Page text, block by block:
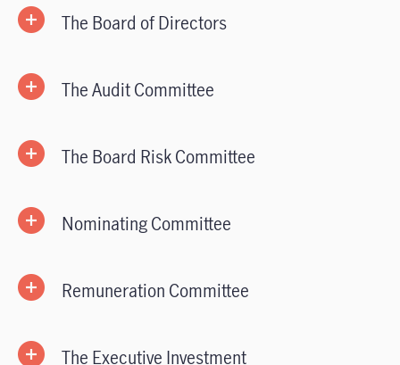
The Board of Directors
The Audit Committee
The Board Risk Committee
Nominating Committee
Remuneration Committee
The Executive Investment